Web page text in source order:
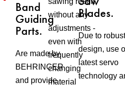
Band
Guiding
Parts.
Are made by
BEHRINGER
and provide
without any
adjustments -
even with
frequently
changing
material
Blades.
Due to robust
design, use
latest servo
technology